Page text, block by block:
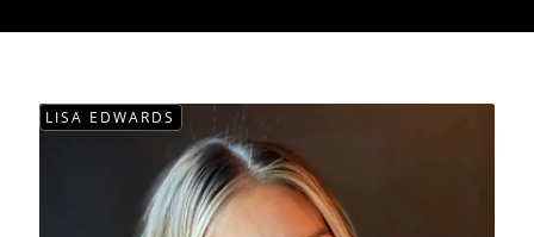
LISA EDWARDS